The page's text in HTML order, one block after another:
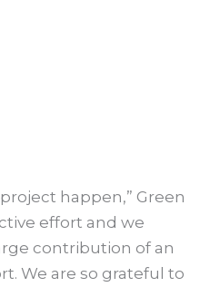
happen,” Green
effort and we
contribution of an
We are so grateful to